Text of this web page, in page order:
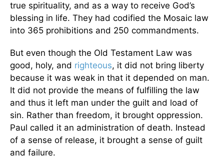
true spirituality, and as a way to receive God’s
blessing in life. They had codified the Mosaic law
into 365 prohibitions and 250 commandments.
But even though the Old Testament Law was
good, holy, and righteous, it did not bring liberty
because it was weak in that it depended on man.
It did not provide the means of fulfilling the law
and thus it left man under the guilt and load of
sin. Rather than freedom, it brought oppression.
Paul called it an administration of death. Instead
of a sense of release, it brought a sense of guilt
and failure.